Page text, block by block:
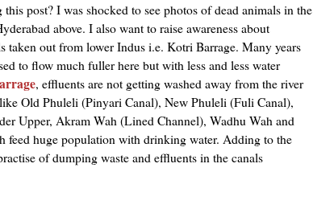
post? I was shocked to see photos of dead animals in the
above. I also want to raise awareness about
taken out from lower Indus i.e. Kotri Barrage. Many years
to flow much fuller here but with less and less water
, effluents are not getting washed away from the river
Old Phuleli (Pinyari Canal), New Phuleli (Fuli Canal),
Upper, Akram Wah (Lined Channel), Wadhu Wah and
feed huge population with drinking water. Adding to the
of dumping waste and effluents in the canals